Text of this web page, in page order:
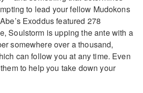
to lead your fellow Mudokons
Exoddus featured 278
Soulstorm is upping the ante with a
somewhere over a thousand,
can follow you at any time. Even
to help you take down your